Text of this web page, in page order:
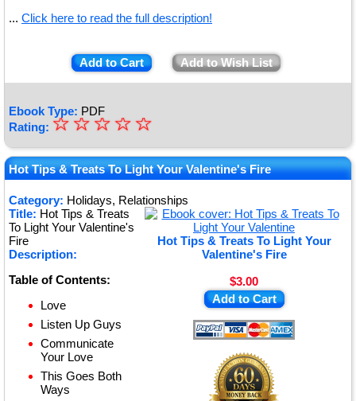
... Click here to read the full description!
Add to Cart Add to Wish List
Ebook Type: PDF
Rating: ★
★
★
★
★
☆
☆
☆
☆
☆
Hot Tips & Treats To Light Your Valentine's Fire
Category: Holidays, Relationships
Hot Tips & Treats To Light Your
Valentine's Fire
$3.00
Add to Cart
Title: Hot Tips & Treats
To Light Your Valentine's
Fire
Description:
Table of Contents:
Love
Listen Up Guys
Communicate
Your Love
This Goes Both
Ways